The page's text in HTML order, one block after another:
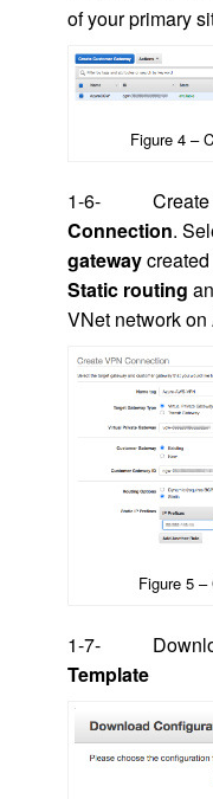
of your primary
Figure 4 –
1-6- Create
Connection.
gatewaycreated
Static routing
VNet network on
Figure 5
1-7-
Template